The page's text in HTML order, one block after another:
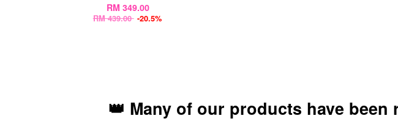
RM 349.00
RM 439.00 -20.5%
👑 Many of our products have